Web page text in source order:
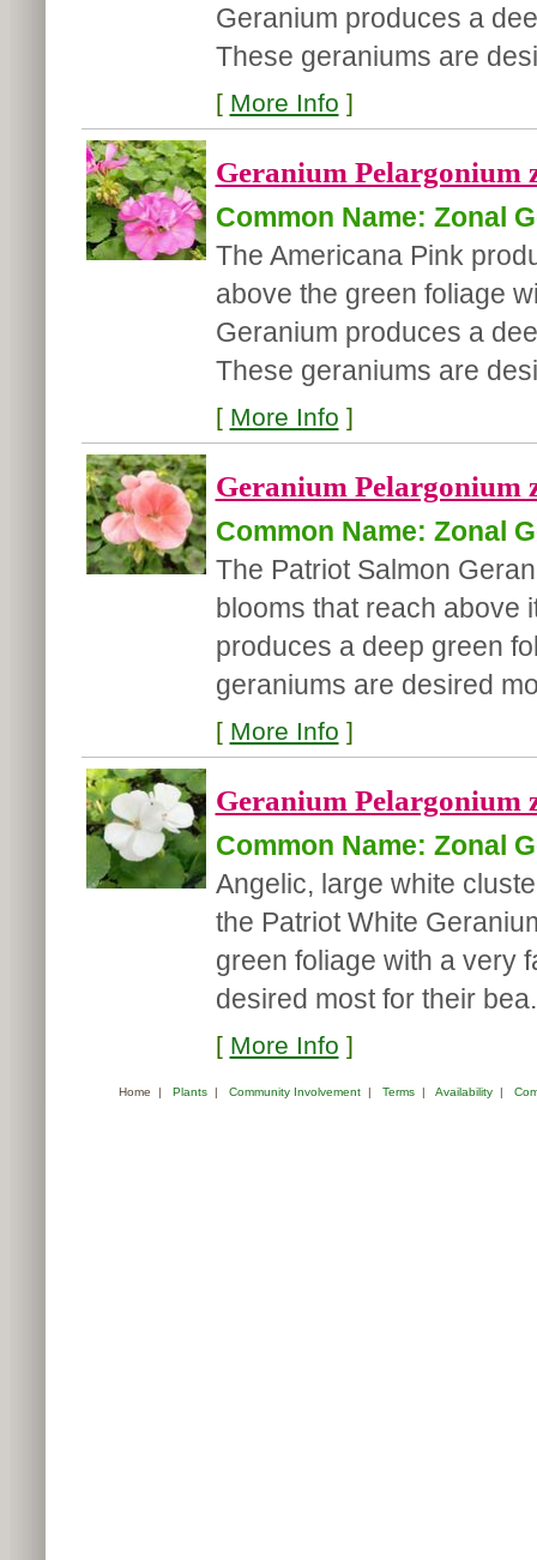
Geranium produces a
These geraniums are
[ More Info ]
Geranium Pelargonium
Common Name: Zonal
The Americana Pink
above the green foliage
Geranium produces a
These geraniums are
[ More Info ]
Geranium Pelargonium
Common Name: Zonal
The Patriot Salmon
blooms that reach above
produces a deep green
geraniums are desired
[ More Info ]
Geranium Pelargonium
Common Name: Zonal
Angelic, large white
the Patriot White
green foliage with a very
desired most for their
[ More Info ]
Home | Plants| Community Involvement| Terms| Availability|